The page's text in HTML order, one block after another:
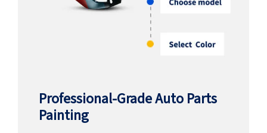
Professional-Grade Auto Parts
Painting